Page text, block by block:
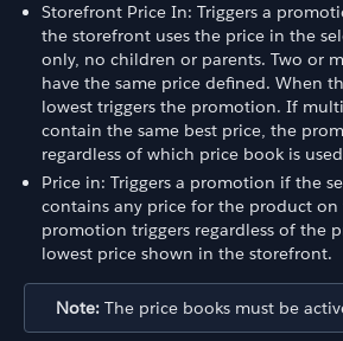
Storefront Price In: Triggers a
the storefront uses the price in the
only, no children or parents. Two or
have the same price defined. When
lowest triggers the promotion. If
contain the same best price, the
regardless of which price book is
Price in: Triggers a promotion if the
contains any price for the product
promotion triggers regardless of the
lowest price shown in the storefront.
Note: The price books must be